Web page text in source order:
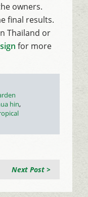
owners.
final results.
Thailand or
for more
hin,
Next Post >